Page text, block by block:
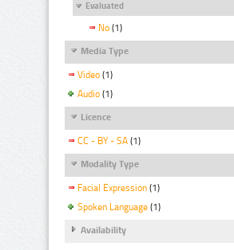
Evaluated
No (1)
Media Type
Video (1)
Audio (1)
Licence
CC - BY - SA (1)
Modality Type
Facial Expression (1)
Spoken Language (1)
Availability